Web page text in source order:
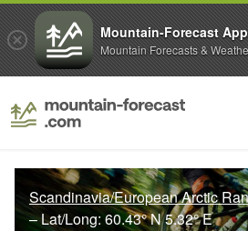
Scandinavia/European Arctic
– Lat/Long: 60.43° N5.32° E
Mountain-Forecast App
Mountain Forecasts &